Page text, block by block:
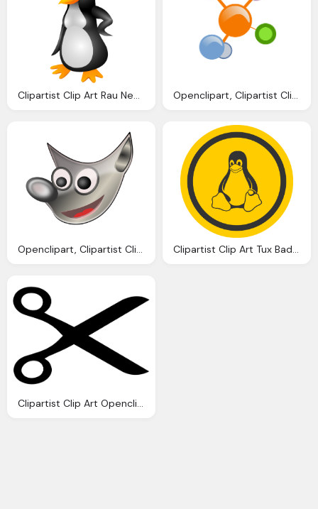
Clipartist Clip Art Rau Nea Penguin Linux Svg Openclipart, Clipartist Clip Art Redes Colores Scallywag March
Openclipart, Clipartist Clip Art Gimp Scallywag March Clipartist Clip Art Tux Badge Linux Super Duper Svg
Clipartist Clip Art Openclipart Big Scissors